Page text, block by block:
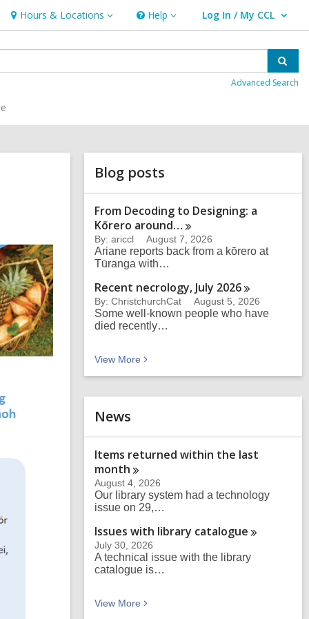
Hours & Locations
Hours
&
Locations
Help
Help Log In / My CCL
User Log In / My CCL.
Advanced Search
Related
Information
Blog posts
From Decoding to Designing: a
Kōrero around…
By: ariccl August 7, 2026
Ariane reports back from a kōrero at
Tūranga with…
Recent necrology, July 2026
By: ChristchurchCat August 5, 2026
Some well-known people who have
died recently…
View More Blog posts
News
Items returned within the last
month
August 4, 2026
Our library system had a technology
issue on 29,…
Issues with library catalogue
July 30, 2026
A technical issue with the library
catalogue is…
View More News